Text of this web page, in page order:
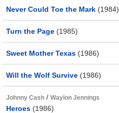
Never Could Toe the Mark (1984)
Turn the Page (1985)
Sweet Mother Texas (1986)
Will the Wolf Survive (1986)
Johnny Cash / Waylon Jennings
Heroes (1986)